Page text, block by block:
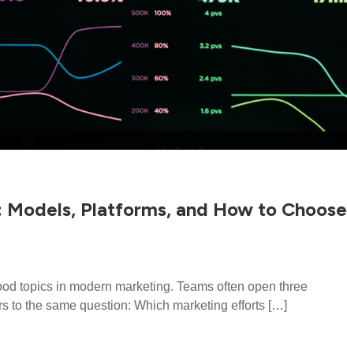
Platforms, and How to Choose
topics in modern marketing. Teams often open three
to the same question: Which marketing efforts […]